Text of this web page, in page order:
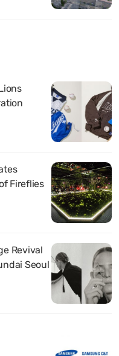
Fireflies
Revival
Seoul